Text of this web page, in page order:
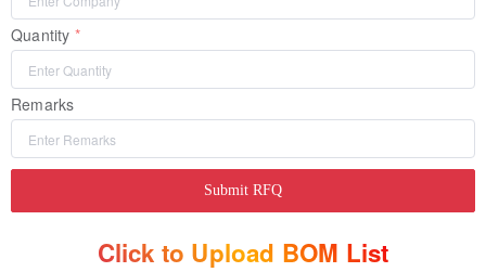
Quantity
Remarks
Submit RFQ
Click to Upload BOM List